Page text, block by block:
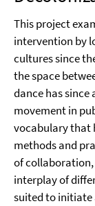
This project
intervention by
cultures since
the space
dance has since
movement in
vocabulary that
methods and
of collaboration,
interplay of
suited to initiate